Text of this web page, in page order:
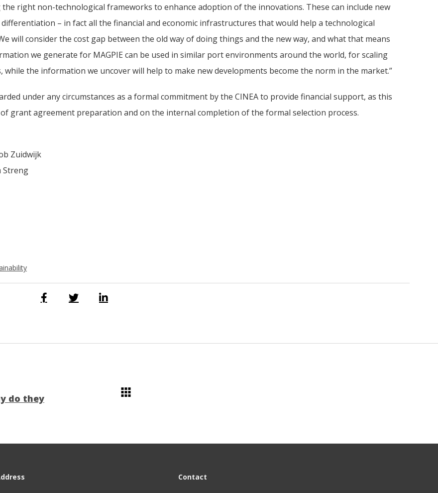
right non-technological frameworks to enhance adoption of the innovations. These can include new
– in fact all the financial and economic infrastructures that would help a technological
will consider the cost gap between the old way of doing things and the new way, and what that means
we generate for MAGPIE can be used in similar port environments around the world, for scaling
the information we uncover will help to make new developments become the norm in the market.”
under any circumstances as a formal commitment by the CINEA to provide financial support, as this
grant agreement preparation and on the internal completion of the formal selection process.
Zuidwijk
Streng
do they
Contact